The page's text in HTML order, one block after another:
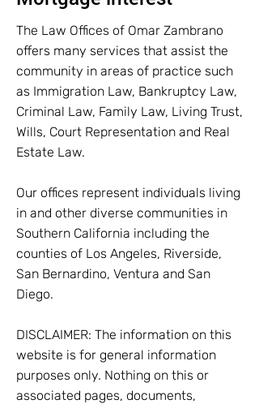
The Law Offices of Omar Zambrano
offers many services that assist the
community in areas of practice such
as Immigration Law, Bankruptcy Law,
Criminal Law, Family Law, Living Trust,
Wills, Court Representation and Real
Estate Law.
Our offices represent individuals living
in and other diverse communities in
Southern California including the
counties of Los Angeles, Riverside,
San Bernardino, Ventura and San
Diego.
DISCLAIMER: The information on this
website is for general information
purposes only. Nothing on this or
associated pages, documents,